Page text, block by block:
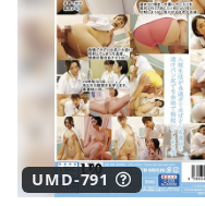
UMD-791